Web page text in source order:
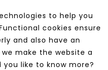
to help you
cookies ensure
and also have an
make the website a
like to know more?